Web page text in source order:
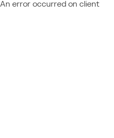
An error occurred on client